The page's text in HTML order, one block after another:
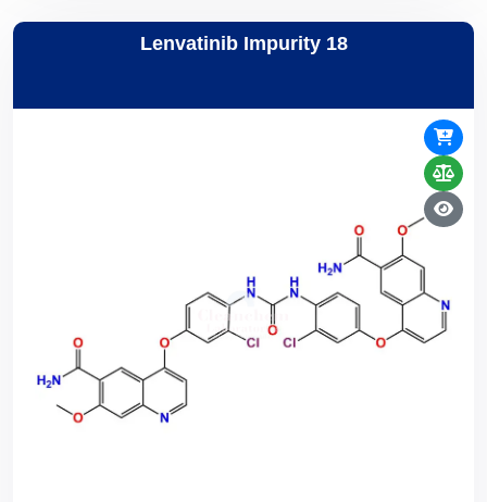
Lenvatinib Impurity 18